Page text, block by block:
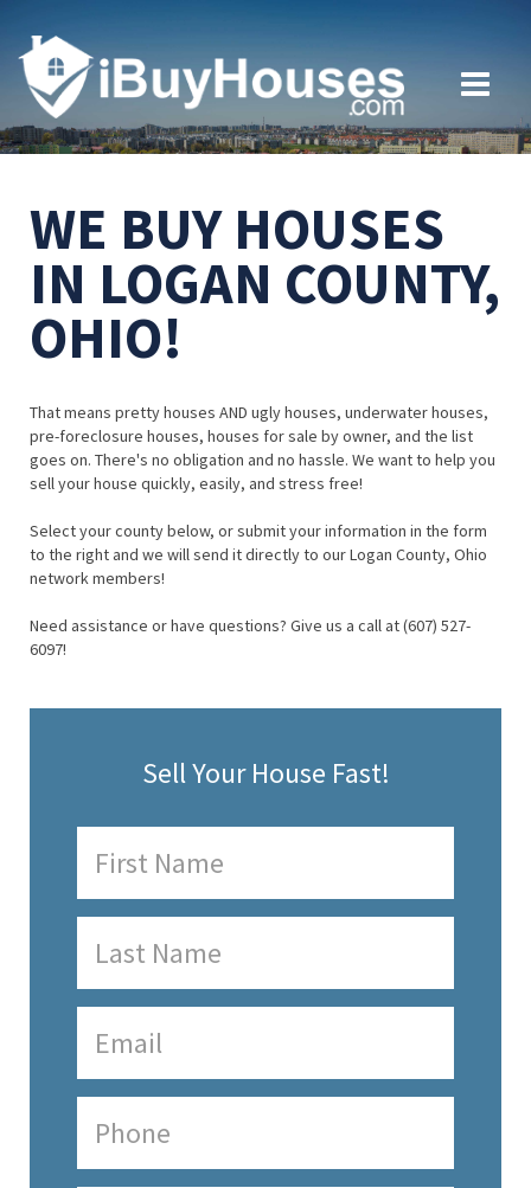
WE BUY HOUSES
IN LOGAN COUNTY,
OHIO!
That means pretty houses AND ugly houses, underwater houses,
pre-foreclosure houses, houses for sale by owner, and the list
goes on. There's no obligation and no hassle. We want to help you
sell your house quickly, easily, and stress free!
Select your county below, or submit your information in the form
to the right and we will send it directly to our Logan County, Ohio
network members!
Need assistance or have questions? Give us a call at (607) 527-
6097!
Sell Your House Fast!